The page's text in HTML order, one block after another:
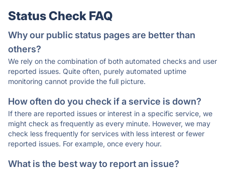
Status Check FAQ
Why our public status pages are better than
others?
We rely on the combination of both automated checks and user
reported issues. Quite often, purely automated uptime
monitoring cannot provide the full picture.
How often do you check if a service is down?
If there are reported issues or interest in a specific service, we
might check as frequently as every minute. However, we may
check less frequently for services with less interest or fewer
reported issues. For example, once every hour.
What is the best way to report an issue?